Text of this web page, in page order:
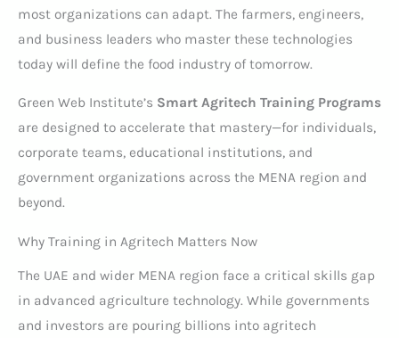
most organizations can adapt. The farmers, engineers,
and business leaders who master these technologies
today will define the food industry of tomorrow.
Green Web Institute’s Smart Agritech Training Programs
are designed to accelerate that mastery—for individuals,
corporate teams, educational institutions, and
government organizations across the MENA region and
beyond.
Why Training in Agritech Matters Now
The UAE and wider MENA region face a critical skills gap
in advanced agriculture technology. While governments
and investors are pouring billions into agritech